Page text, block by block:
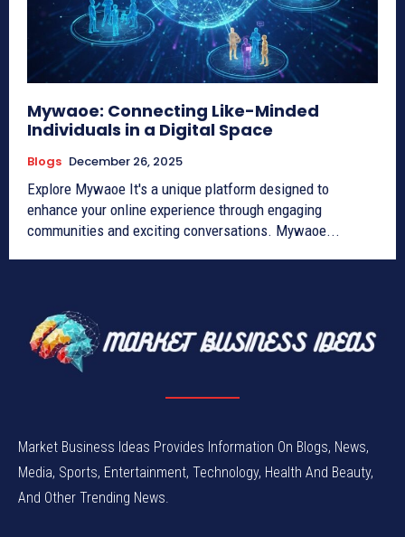
Mywaoe: Connecting Like-Minded
Individuals in a Digital Space
Blogs December 26, 2025
Explore Mywaoe It's a unique platform designed to
enhance your online experience through engaging
communities and exciting conversations. Mywaoe...
Market Business Ideas Provides Information On Blogs, News,
Media, Sports, Entertainment, Technology, Health And Beauty,
And Other Trending News.